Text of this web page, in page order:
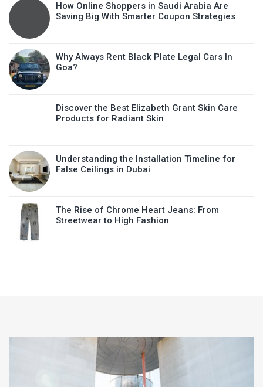
How Online Shoppers in Saudi Arabia Are
Saving Big With Smarter Coupon Strategies
Why Always Rent Black Plate Legal Cars In
Goa?
Discover the Best Elizabeth Grant Skin Care
Products for Radiant Skin
Understanding the Installation Timeline for
False Ceilings in Dubai
The Rise of Chrome Heart Jeans: From
Streetwear to High Fashion